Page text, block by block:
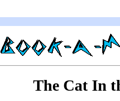
The Cat In